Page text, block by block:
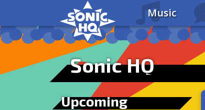
Music
Sonic HQ
Upcoming